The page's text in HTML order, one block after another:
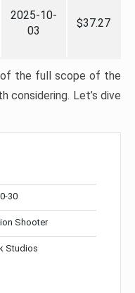
2025-10-
03
$37.27
of the full scope of the
considering. Let’s dive
30
Shooter
Studios